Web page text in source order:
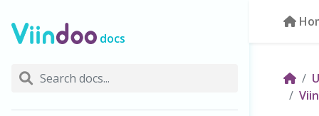
docs